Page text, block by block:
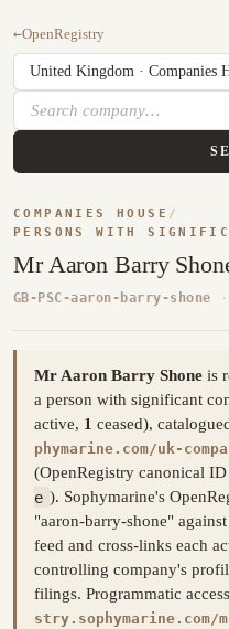
←OpenRegistry
COMPANIES HOUSE /
PERSONS WITH
Mr Aaron Barry
GB-PSC-aaron-barry-shone ·
Mr Aaron Barry Shone is
a person with significant
active, 1 ceased),
phymarine.com/uk-
(OpenRegistry canonical ID
e ). Sophymarine's
"aaron-barry-shone"
feed and cross-links each
controlling company's
filings. Programmatic
stry.sophymarine.com/